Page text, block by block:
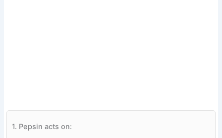
1. Pepsin acts on: